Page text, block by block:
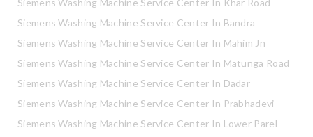
Siemens Washing Machine Service Center In Khar Road
Siemens Washing Machine Service Center In Bandra
Siemens Washing Machine Service Center In Mahim Jn
Siemens Washing Machine Service Center In Matunga Road
Siemens Washing Machine Service Center In Dadar
Siemens Washing Machine Service Center In Prabhadevi
Siemens Washing Machine Service Center In Lower Parel